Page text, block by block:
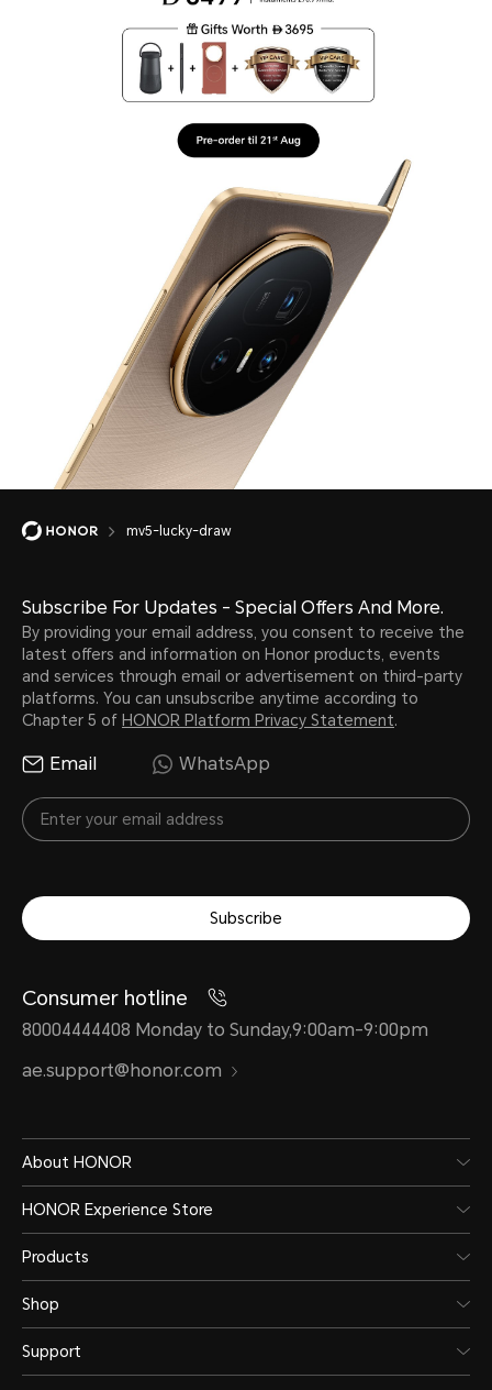
mv5-lucky-draw
Subscribe For Updates - Special Offers And More.
By providing your email address, you consent to receive the
latest offers and information on Honor products, events
and services through email or advertisement on third-party
platforms. You can unsubscribe anytime according to
Chapter 5 of HONOR Platform Privacy Statement.
Email WhatsApp
Subscribe
Consumer hotline
80004444408 Monday to Sunday,9:00am-9:00pm
ae.support@honor.com
About HONOR
HONOR Experience Store
Products
Shop
Support